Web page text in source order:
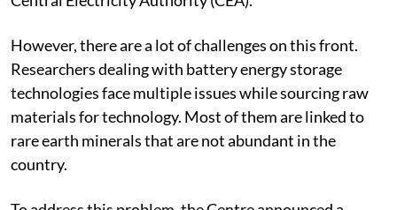
installed in India by 2030, according to a report by the
Central Electricity Authority (CEA).
However, there are a lot of challenges on this front.
Researchers dealing with battery energy storage
technologies face multiple issues while sourcing raw
materials for technology. Most of them are linked to
rare earth minerals that are not abundant in the
country.